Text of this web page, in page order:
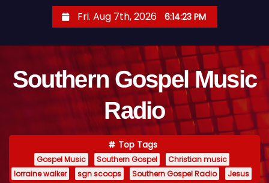
Fri. Aug 7th, 2026 6:14:23 PM
Southern Gospel Music
Radio
Top Tags
Gospel Music Southern Gospel
Christian music
lorraine walker
sgn scoops Southern Gospel Radio Jesus